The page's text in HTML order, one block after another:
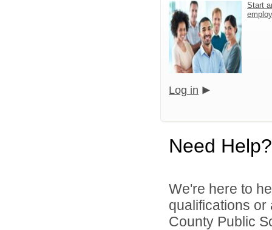
Start
Log in
Need Help?
We're here to
qualifications
County Public